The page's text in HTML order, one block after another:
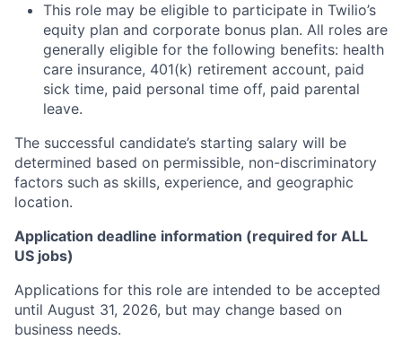
This role may be eligible to participate in Twilio’s
equity plan and corporate bonus plan. All roles are
generally eligible for the following benefits: health
care insurance, 401(k) retirement account, paid
sick time, paid personal time off, paid parental
leave.
The successful candidate’s starting salary will be
determined based on permissible, non-discriminatory
factors such as skills, experience, and geographic
location.
Application deadline information (required for ALL
US jobs)
Applications for this role are intended to be accepted
until August 31, 2026, but may change based on
business needs.